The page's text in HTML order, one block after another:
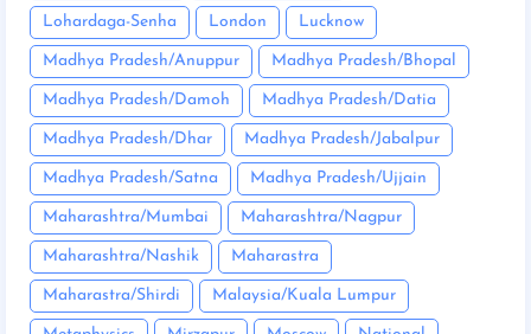
Lohardaga-Senha London Lucknow
Madhya Pradesh/Anuppur Madhya Pradesh/Bhopal
Madhya Pradesh/Damoh Madhya Pradesh/Datia
Madhya Pradesh/Dhar Madhya Pradesh/Jabalpur
Madhya Pradesh/Satna Madhya Pradesh/Ujjain
Maharashtra/Mumbai Maharashtra/Nagpur
Maharashtra/Nashik Maharastra
Maharastra/Shirdi Malaysia/Kuala Lumpur